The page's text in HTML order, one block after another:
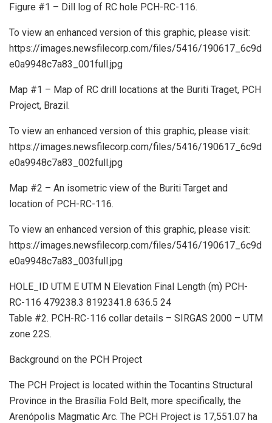
Figure #1 – Dill log of RC hole PCH-RC-116.
To view an enhanced version of this graphic, please visit:
https://images.newsfilecorp.com/files/5416/190617_6c9d
e0a9948c7a83_001full.jpg
Map #1 – Map of RC drill locations at the Buriti Traget, PCH
Project, Brazil.
To view an enhanced version of this graphic, please visit:
https://images.newsfilecorp.com/files/5416/190617_6c9d
e0a9948c7a83_002full.jpg
Map #2 – An isometric view of the Buriti Target and
location of PCH-RC-116.
To view an enhanced version of this graphic, please visit:
https://images.newsfilecorp.com/files/5416/190617_6c9d
e0a9948c7a83_003full.jpg
HOLE_ID UTM E UTM N Elevation Final Length (m) PCH-
RC-116 479238.3 8192341.8 636.5 24
Table #2. PCH-RC-116 collar details – SIRGAS 2000 – UTM
zone 22S.
Background on the PCH Project
The PCH Project is located within the Tocantins Structural
Province in the Brasília Fold Belt, more specifically, the
Arenópolis Magmatic Arc. The PCH Project is 17,551.07 ha